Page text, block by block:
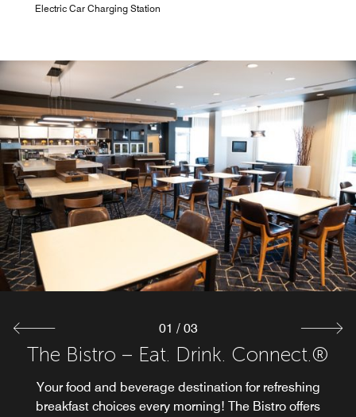
Electric Car Charging Station
The Bistro – Eat. Drink. Connect.®
Your food and beverage destination for refreshing
breakfast choices every morning! The Bistro offers
Tavola Restaurant + Bar
Tavola Restaurant + Bar offers a comfortable dining
environment with indoor and outdoor seating overlooking
Springfield Township Golf Course.
Explore
Tavola Restaurant + Bar
Explore
01 / 03